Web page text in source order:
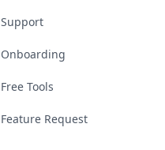
Support
Onboarding
Free Tools
Feature Request